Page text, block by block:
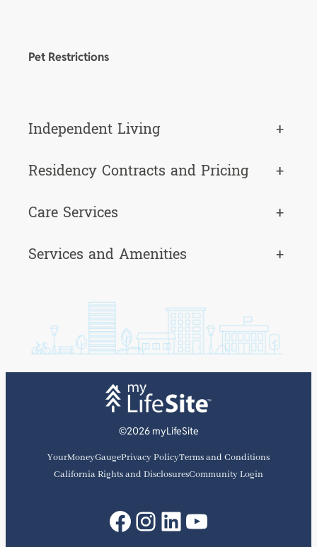
Pet Restrictions
Independent Living
+
Residency Contracts and Pricing
+
Care Services
+
Services and Amenities
+
©2026 myLifeSite
YourMoneyGaugePrivacy PolicyTerms and Conditions
California Rights and DisclosuresCommunity Login
Facebook
Instagram
LinkedIn
YouTube